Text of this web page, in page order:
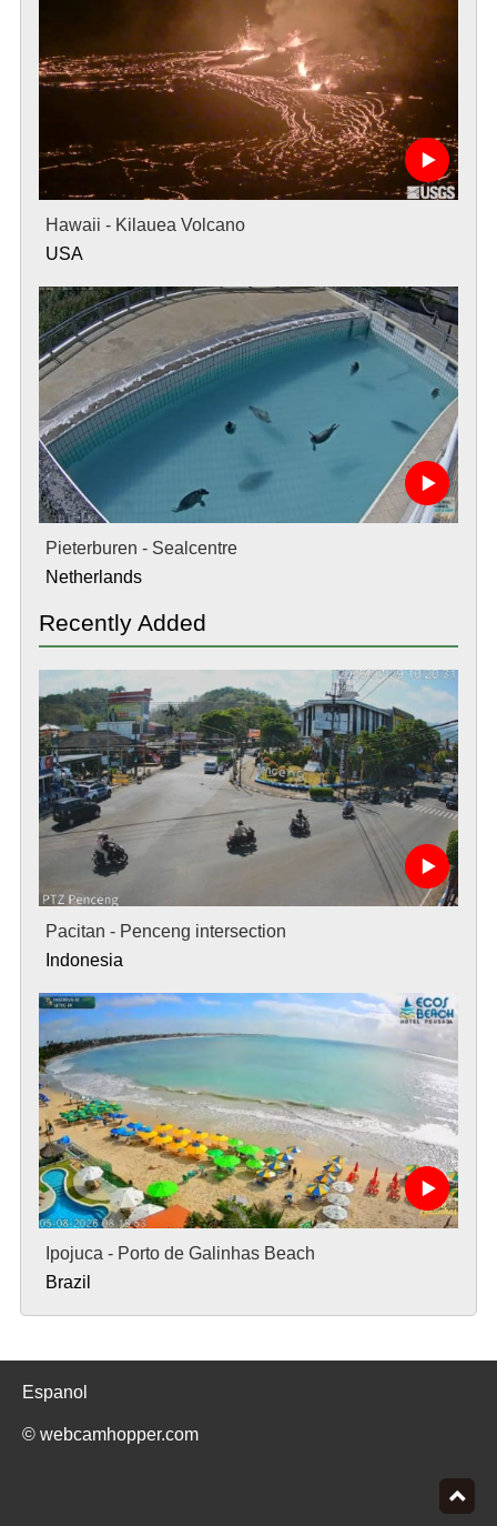
Hawaii - Kilauea Volcano
USA
Pieterburen - Sealcentre
Netherlands
Recently Added
Pacitan - Penceng intersection
Indonesia
Ipojuca - Porto de Galinhas Beach
Brazil
Espanol
© webcamhopper.com